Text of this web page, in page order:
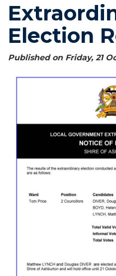
Election
Published on Friday, 21